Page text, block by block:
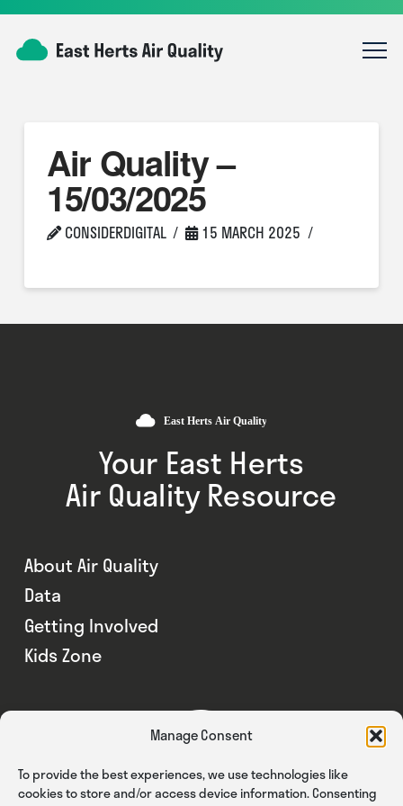
Manage Consent
To provide the best experiences, we use technologies like
cookies to store and/or access device information. Consenting
Air Quality –
15/03/2025
CONSIDERDIGITAL 15 MARCH 2025
Your East Herts
Air Quality Resource
About Air Quality
Data
Getting Involved
Kids Zone